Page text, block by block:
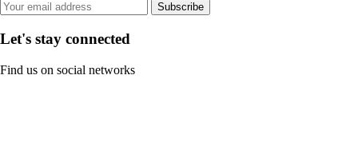
Subscribe
Let's stay connected
Find us on social networks